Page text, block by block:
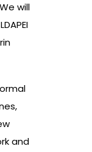
will
and